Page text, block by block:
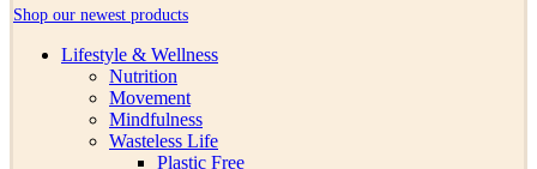
Shop our newest products
Lifestyle & Wellness
Nutrition
Movement
Mindfulness
Wasteless Life
Plastic Free